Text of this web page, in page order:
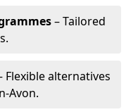
– Tailored
Flexible alternatives
Avon.